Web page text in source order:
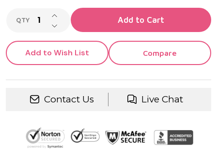
QTY DECREASE QUANTITY OF UNDEFINED
INCREASE QUANTITY OF UNDEFINED
Add to Cart
Add to Wish List Compare
Contact Us Live Chat